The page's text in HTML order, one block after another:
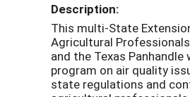
Description:
This multi-State
Agricultural
and the Texas
program on air quality
state regulations and